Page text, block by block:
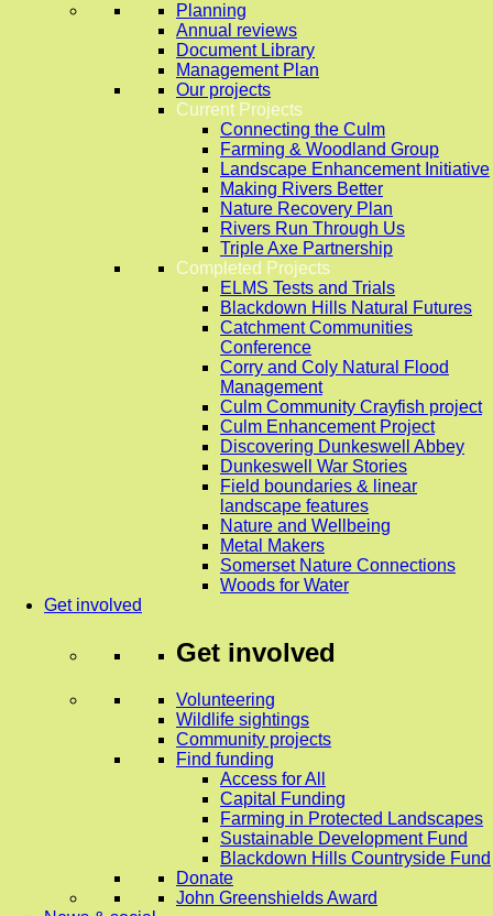
Planning
Annual reviews
Document Library
Management Plan
Our projects
Current Projects
Connecting the Culm
Farming & Woodland Group
Landscape Enhancement Initiative
Making Rivers Better
Nature Recovery Plan
Rivers Run Through Us
Triple Axe Partnership
Completed Projects
ELMS Tests and Trials
Blackdown Hills Natural Futures
Catchment Communities
Conference
Corry and Coly Natural Flood
Management
Culm Community Crayfish project
Culm Enhancement Project
Discovering Dunkeswell Abbey
Dunkeswell War Stories
Field boundaries & linear
landscape features
Nature and Wellbeing
Metal Makers
Somerset Nature Connections
Woods for Water
Get involved
Get involved
Volunteering
Wildlife sightings
Community projects
Find funding
Access for All
Capital Funding
Farming in Protected Landscapes
Sustainable Development Fund
Blackdown Hills Countryside Fund
Donate
John Greenshields Award